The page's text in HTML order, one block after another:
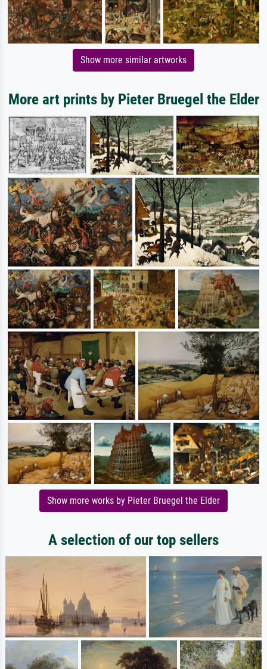
Show more similar artworks
More art prints by Pieter Bruegel the Elder
Show more works by Pieter Bruegel the Elder
A selection of our top sellers